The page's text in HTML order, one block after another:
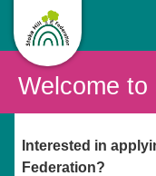
Welcome to
Interested in
Federation?